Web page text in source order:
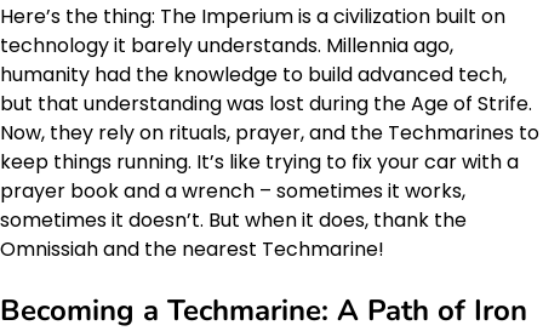
Here’s the thing: The Imperium is a civilization built on
technology it barely understands. Millennia ago,
humanity had the knowledge to build advanced tech,
but that understanding was lost during the Age of Strife.
Now, they rely on rituals, prayer, and the Techmarines to
keep things running. It’s like trying to fix your car with a
prayer book and a wrench – sometimes it works,
sometimes it doesn’t. But when it does, thank the
Omnissiah and the nearest Techmarine!
Becoming a Techmarine: A Path of Iron